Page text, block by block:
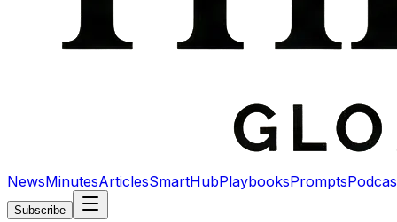
NewsMinutesArticlesSmartHubPlaybooksPrompts
Subscribe